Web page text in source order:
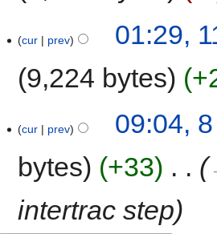
cur prev
01:29,
9,224 bytes
cur prev
09:04,
bytes
+33
intertrac step